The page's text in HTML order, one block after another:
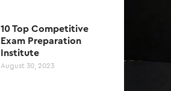
10 Top Competitive
Exam Preparation
Institute
August 30, 2023